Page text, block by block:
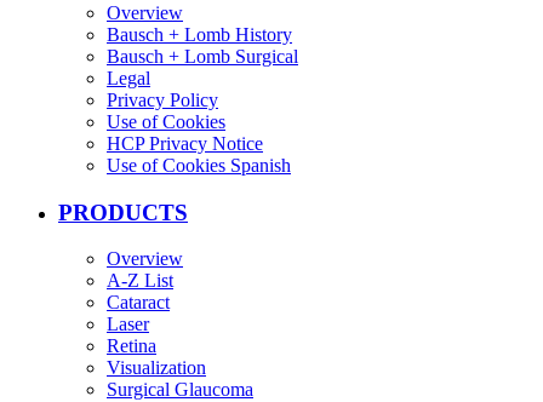
Overview
Bausch + Lomb History
Bausch + Lomb Surgical
Legal
Privacy Policy
Use of Cookies
HCP Privacy Notice
Use of Cookies Spanish
PRODUCTS
Overview
A-Z List
Cataract
Laser
Retina
Visualization
Surgical Glaucoma